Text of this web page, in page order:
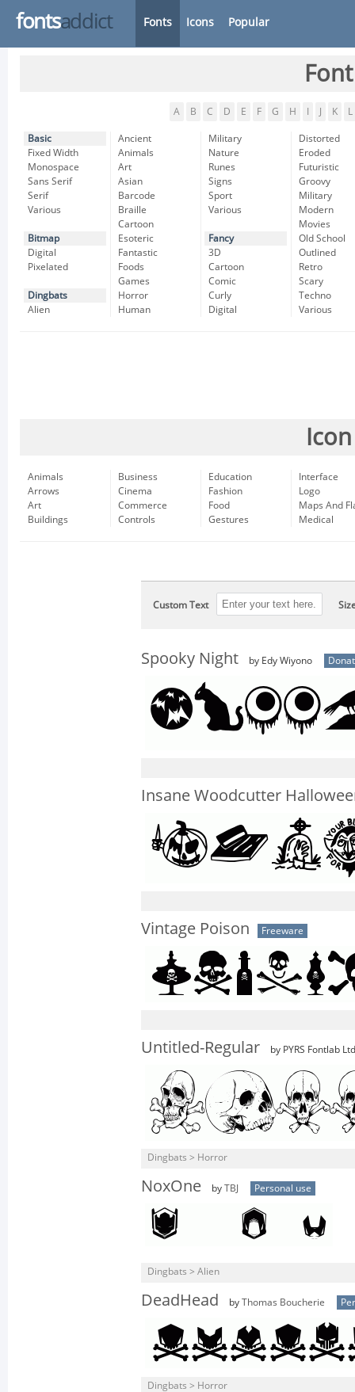
fontsaddict Fonts Icons Popular
A B C D E F G H K L
Basic
Fixed Width
Monospace
Sans Serif
Serif
Various
Bitmap
Digital
Pixelated
Dingbats
Alien
Ancient
Animals
Art
Asian
Barcode
Braille
Cartoon
Esoteric
Fantastic
Foods
Games
Horror
Human
Military
Nature
Runes
Signs
Sport
Various
Fancy
3D
Cartoon
Comic
Curly
Digital
Distorted
Eroded
Futuristic
Groovy
Military
Modern
Movies
Old School
Outlined
Retro
Scary
Techno
Various
Animals
Arrows
Art
Buildings
Business
Cinema
Commerce
Controls
Education
Fashion
Food
Gestures
Interface
Logo
Maps And
Medical
Custom Text
Spooky Night by Edy Wiyono
Insane Woodcutter
Vintage Poison Freeware
Untitled-Regular by PYRS Fontlab
Dingbats > Horror
NoxOne by TBJ Personal use
Dingbats > Alien
DeadHead by Thomas Boucherie
Dingbats > Horror